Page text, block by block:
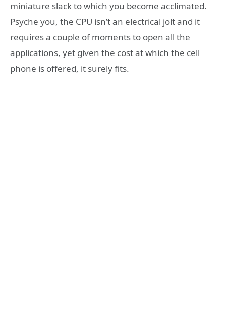
miniature slack to which you become acclimated.
Psyche you, the CPU isn’t an electrical jolt and it
requires a couple of moments to open all the
applications, yet given the cost at which the cell
phone is offered, it surely fits.